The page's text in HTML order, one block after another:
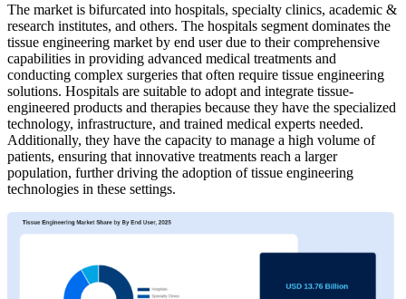
The market is bifurcated into hospitals, specialty clinics, academic &
research institutes, and others. The hospitals segment dominates the
tissue engineering market by end user due to their comprehensive
capabilities in providing advanced medical treatments and
conducting complex surgeries that often require tissue engineering
solutions. Hospitals are suitable to adopt and integrate tissue-
engineered products and therapies because they have the specialized
technology, infrastructure, and trained medical experts needed.
Additionally, they have the capacity to manage a high volume of
patients, ensuring that innovative treatments reach a larger
population, further driving the adoption of tissue engineering
technologies in these settings.